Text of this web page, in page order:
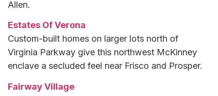
Allen.
Estates Of Verona
Custom-built homes on larger lots north of
Virginia Parkway give this northwest McKinney
enclave a secluded feel near Frisco and Prosper.
Fairway Village